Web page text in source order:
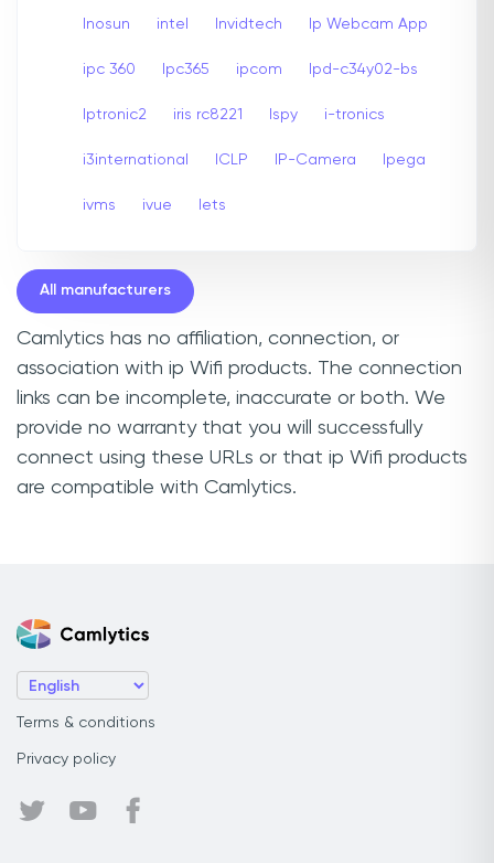
Inosun intel Invidtech Ip Webcam App
ipc 360 Ipc365 ipcom Ipd-c34y02-bs
Iptronic2 iris rc8221 Ispy i-tronics
i3international ICLP IP-Camera Ipega
ivms ivue Iets
All manufacturers
Camlytics has no affiliation, connection, or
association with ip Wifi products. The connection
links can be incomplete, inaccurate or both. We
provide no warranty that you will successfully
connect using these URLs or that ip Wifi products
are compatible with Camlytics.
Terms & conditions
Privacy policy